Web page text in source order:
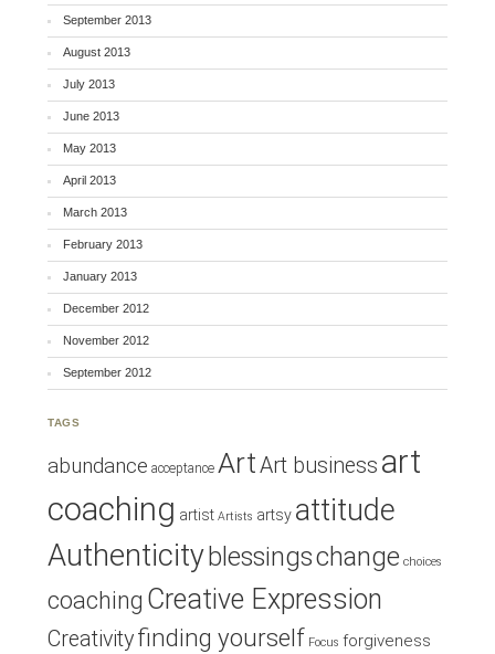
September 2013
August 2013
July 2013
June 2013
May 2013
April 2013
March 2013
February 2013
January 2013
December 2012
November 2012
September 2012
TAGS
abundance acceptance ArtArt business art
coaching artist Artists artsy attitude
Authenticity blessingschange choices
coaching Creative Expression
Creativityfinding yourself Focus forgiveness